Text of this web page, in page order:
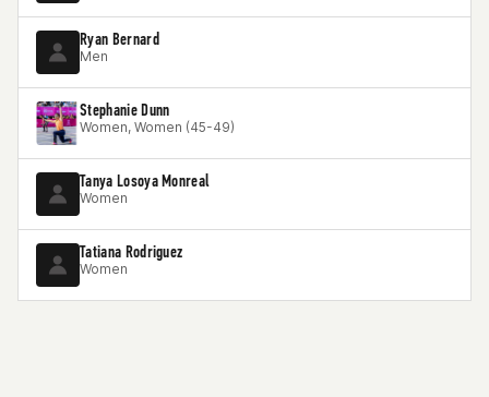
Ryan Bernard
Men
Stephanie Dunn
Women, Women (45-49)
Tanya Losoya Monreal
Women
Tatiana Rodriguez
Women